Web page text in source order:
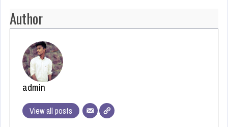
Author
admin
View all posts